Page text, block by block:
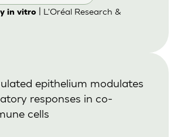
in vitro| L'Oréal Research &
epithelium modulates
responses in co-
cells